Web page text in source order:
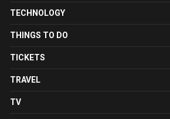
TECHNOLOGY
THINGS TO DO
TICKETS
TRAVEL
TV